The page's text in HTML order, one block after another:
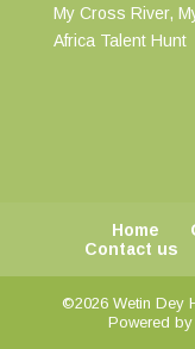
My Cross River,
Africa Talent Hunt
Home
Contact us
©2026 Wetin Dey
Powered